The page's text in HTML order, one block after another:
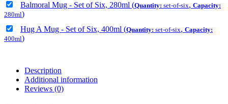
Balmoral Mug - Set of Six, 280ml (Quantity: set-of-six, Capacity:
280ml)
Hug A Mug - Set of Six, 400ml (Quantity: set-of-six, Capacity:
400ml)
Description
Additional information
Reviews (0)